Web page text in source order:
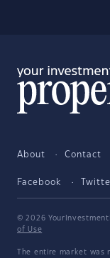
About Contact
Facebook
© 2026
of Use
The entire market